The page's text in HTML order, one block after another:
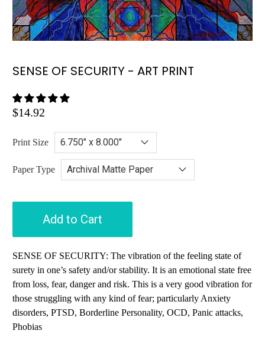
SENSE OF SECURITY - ART PRINT
$14.92
Print Size
Paper Type
Add to Cart
SENSE OF SECURITY: The vibration of the feeling state of
surety in one’s safety and/or stability. It is an emotional state free
from loss, fear, danger and risk. This is a very good vibration for
those struggling with any kind of fear; particularly Anxiety
disorders, PTSD, Borderline Personality, OCD, Panic attacks,
Phobias